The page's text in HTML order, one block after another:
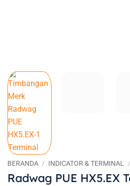
BERANDA / INDICATOR & TERMINAL /
Radwag PUE HX5.EX